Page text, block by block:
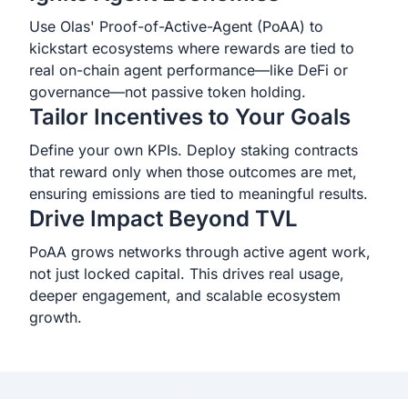
Use Olas' Proof-of-Active-Agent (PoAA) to
kickstart ecosystems where rewards are tied to
real on-chain agent performance—like DeFi or
governance—not passive token holding.
Tailor Incentives to Your Goals
Define your own KPIs. Deploy staking contracts
that reward only when those outcomes are met,
ensuring emissions are tied to meaningful results.
Drive Impact Beyond TVL
PoAA grows networks through active agent work,
not just locked capital. This drives real usage,
deeper engagement, and scalable ecosystem
growth.